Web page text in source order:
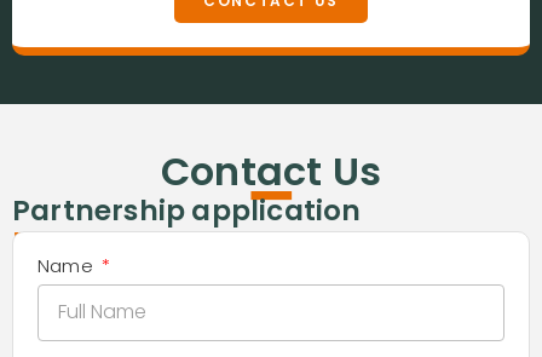
Contact Us
-
Partnership application
-Name